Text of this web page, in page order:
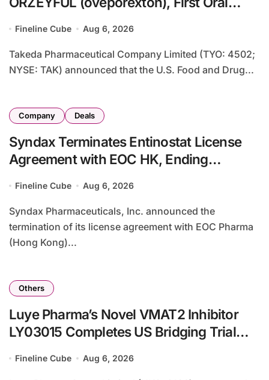
Adults
Fineline Cube Aug 6, 2026
Takeda Pharmaceutical Company Limited (TYO: 4502;
NYSE: TAK) announced that the U.S. Food and Drug...
Company Deals
Syndax Terminates Entinostat License
Agreement with EOC HK, Ending
Fineline Cube Aug 6, 2026
Syndax Pharmaceuticals, Inc. announced the
termination of its license agreement with EOC Pharma
(Hong Kong)...
Others
Luye Pharma’s Novel VMAT2 Inhibitor
LY03015 Completes US Bridging Trial
Caucasian Subjects
Fineline Cube Aug 6, 2026